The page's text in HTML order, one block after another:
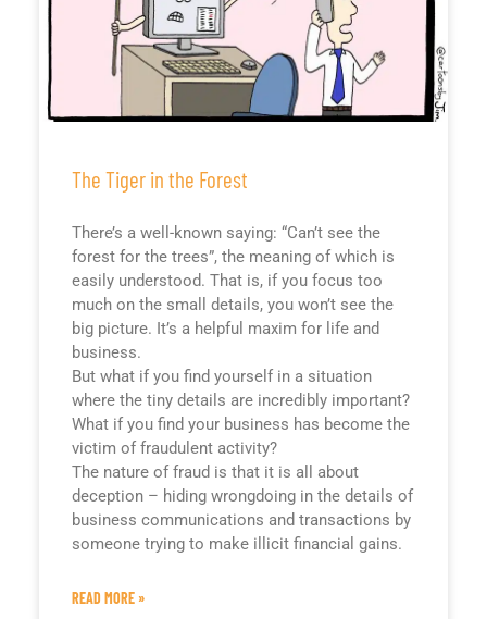
The Tiger in the Forest
There’s a well-known saying: “Can’t see the
forest for the trees”, the meaning of which is
easily understood. That is, if you focus too
much on the small details, you won’t see the
big picture. It’s a helpful maxim for life and
business.
But what if you find yourself in a situation
where the tiny details are incredibly important?
What if you find your business has become the
victim of fraudulent activity?
The nature of fraud is that it is all about
deception – hiding wrongdoing in the details of
business communications and transactions by
someone trying to make illicit financial gains.
READ MORE »